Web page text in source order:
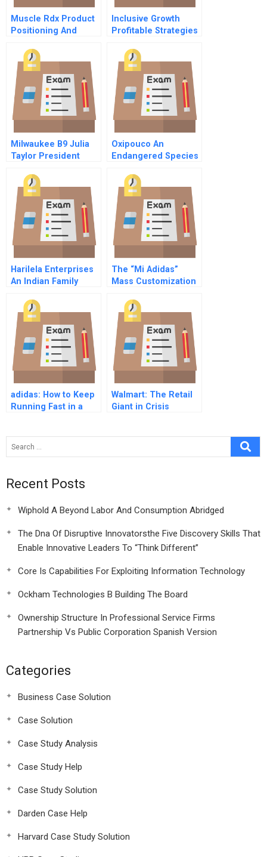
Muscle Rdx Product
Positioning And
Strategy
Inclusive Growth
Profitable Strategies
And Inequality
Milwaukee B9 Julia
Taylor President
Committee
Oxipouco An
Endangered Species
Negotiation A
Superpharma
Confidential
Instructions
Harilela Enterprises
An Indian Family
Kong
The “Mi Adidas”
Mass Customization
adidas: How to Keep
Running Fast in a
Walmart: The Retail
Giant in Crisis
Recent Posts
Wiphold A Beyond Labor And Consumption Abridged
The Dna Of Disruptive Innovatorsthe Five Discovery Skills That
Enable Innovative Leaders To “Think Different”
Core Is Capabilities For Exploiting Information Technology
Ockham Technologies B Building The Board
Ownership Structure In Professional Service Firms
Partnership Vs Public Corporation Spanish Version
Categories
Business Case Solution
Case Solution
Case Study Analysis
Case Study Help
Case Study Solution
Darden Case Help
Harvard Case Study Solution